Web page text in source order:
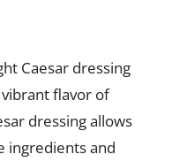
Caesar dressing
flavor of
dressing allows
ingredients and